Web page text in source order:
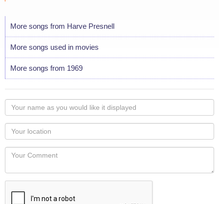
More songs from Harve Presnell
More songs used in movies
More songs from 1969
Your
name
as
you
would
like
displayed
Your
Locaton
Your